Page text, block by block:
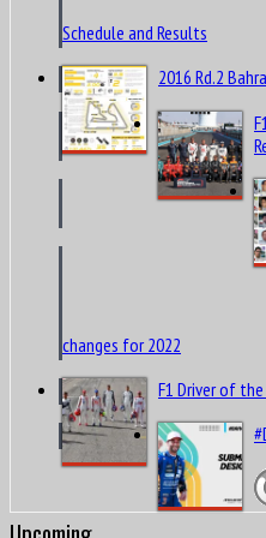
Schedule and Results
2016 Rd.2
changes for 2022
F1 Driver of